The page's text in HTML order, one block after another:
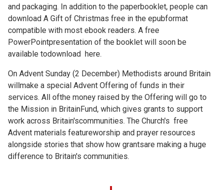
and packaging. In addition to the paperbooklet, people can
download A Gift of Christmas free in the epubformat
compatible with most ebook readers. A free
PowerPointpresentation of the booklet will soon be
available todownload here.
On Advent Sunday (2 December) Methodists around Britain
willmake a special Advent Offering of funds in their
services. All ofthe money raised by the Offering will go to
the Mission in BritainFund, which gives grants to support
work across Britain'scommunities. The Church's free
Advent materials featureworship and prayer resources
alongside stories that show how grantsare making a huge
difference to Britain's communities.